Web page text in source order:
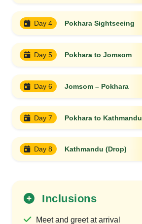
Day 4 Pokhara Sightseeing
Day 5 Pokhara to Jomsom
Day 6 Jomsom – Pokhara
Day 7 Pokhara to Kathmandu
Day 8 Kathmandu (Drop)
Inclusions
Meet and greet at arrival